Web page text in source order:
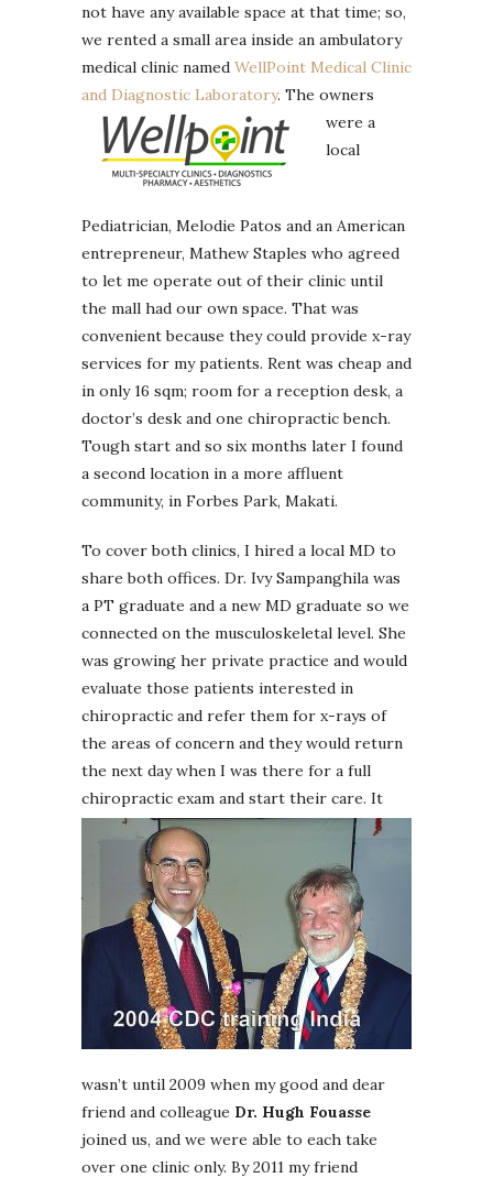
not have any available space at that time; so,
we rented a small area inside an ambulatory
medical clinic named WellPoint Medical Clinic
and Diagnostic Laboratory. The owners
were a
local
Pediatrician, Melodie Patos and an American
entrepreneur, Mathew Staples who agreed
to let me operate out of their clinic until
the mall had our own space. That was
convenient because they could provide x-ray
services for my patients. Rent was cheap and
in only 16 sqm; room for a reception desk, a
doctor’s desk and one chiropractic bench.
Tough start and so six months later I found
a second location in a more affluent
community, in Forbes Park, Makati.
To cover both clinics, I hired a local MD to
share both offices. Dr. Ivy Sampanghila was
a PT graduate and a new MD graduate so we
connected on the musculoskeletal level. She
was growing her private practice and would
evaluate those patients interested in
chiropractic and refer them for x-rays of
the areas of concern and they would return
the next day when I was there for a full
chiropractic exam and start their care. It
wasn’t until 2009 when my good and dear
friend and colleague Dr. Hugh Fouasse
joined us, and we were able to each take
over one clinic only. By 2011 my friend